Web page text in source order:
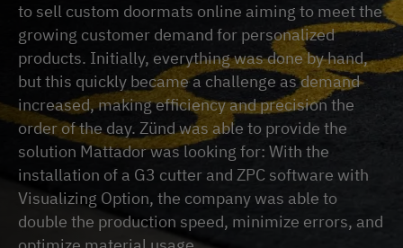
to sell custom doormats online aiming to meet the
growing customer demand for personalized
products. Initially, everything was done by hand,
but this quickly became a challenge as demand
increased, making efficiency and precision the
order of the day. Zünd was able to provide the
solution Mattador was looking for: With the
installation of a G3 cutter and ZPC software with
Visualizing Option, the company was able to
double the production speed, minimize errors, and